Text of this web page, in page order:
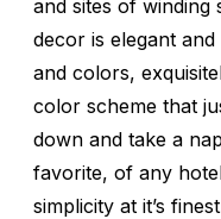
and sites of
decor is elegant
and colors,
color scheme that
down and take a
favorite, of any
simplicity at it’s